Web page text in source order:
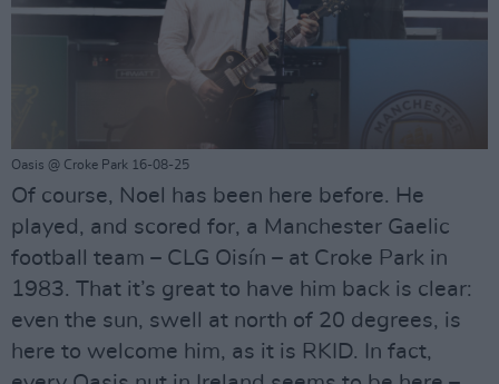
Oasis @ Croke Park 16-08-25
Of course, Noel has been here before. He
played, and scored for, a Manchester Gaelic
football team – CLG Oisín – at Croke Park in
1983. That it’s great to have him back is clear:
even the sun, swell at north of 20 degrees, is
here to welcome him, as it is RKID. In fact,